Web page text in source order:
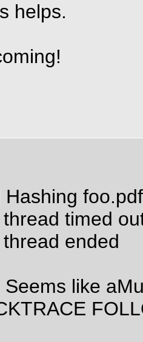
helps.
Hashing foo.pdf
timed
ended
Seems like